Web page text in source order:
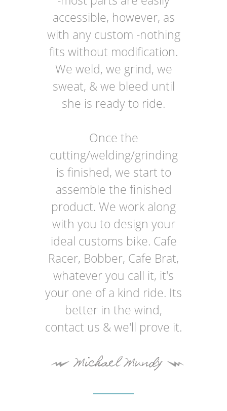
accessible, however, as
with any custom -nothing
fits without modification.
We weld, we grind, we
sweat, & we bleed until
she is ready to ride.
Once the
cutting/welding/grinding
is finished, we start to
assemble the finished
product. We work along
with you to design your
ideal customs bike. Cafe
Racer, Bobber, Cafe Brat,
whatever you call it, it's
your one of a kind ride. Its
better in the wind,
contact us & we'll prove it.